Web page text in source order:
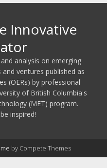
Innovative
analysis on emerging
ventures published as
(OERs) by professional
of British Columbia's
(MET) program.
inspired!
by Compete Themes